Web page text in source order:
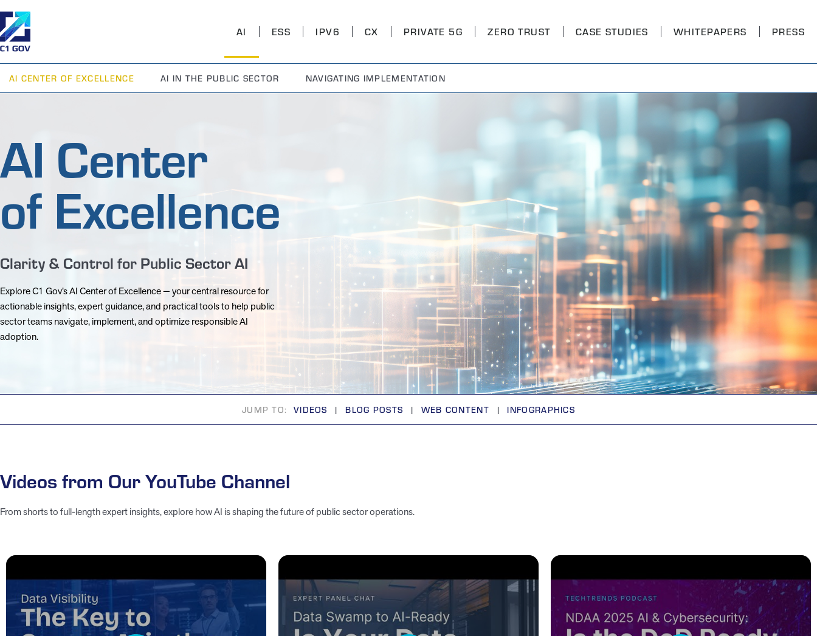
AI ESS IPV6 CX PRIVATE 5G ZERO TRUST CASE STUDIES WHITEPAPERS PRESS
AI CENTER OF EXCELLENCE AI IN THE PUBLIC SECTOR NAVIGATING IMPLEMENTATION
AI Center
of Excellence
Clarity & Control for Public Sector AI
Explore C1 Gov’s AI Center of Excellence — your central resource for
actionable insights, expert guidance, and practical tools to help public
sector teams navigate, implement, and optimize responsible AI
adoption.
JUMP TO: VIDEOS |BLOG POSTS | WEB CONTENT |INFOGRAPHICS
Videos from Our YouTube Channel
From shorts to full-length expert insights, explore how AI is shaping the future of public sector operations.